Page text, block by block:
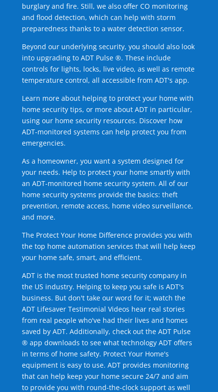
burglary and fire. Still, we also offer CO monitoring
and flood detection, which can help with storm
preparedness thanks to a water detection sensor.
Beyond our underlying security, you should also look
into upgrading to ADT Pulse ®. These include
controls for lights, locks, live video, as well as remote
temperature control, all accessible from ADT's app.
Learn more about helping to protect your home with
home security tips, or more about ADT in particular,
using our home security resources. Discover how
ADT-monitored systems can help protect you from
emergencies.
As a homeowner, you want a system designed for
your needs. Help to protect your home smartly with
an ADT-monitored home security system. All of our
home security systems provide the basics: theft
prevention, remote access, home video surveillance,
and more.
The Protect Your Home Difference provides you with
the top home automation services that will help keep
your home safe, smart, and efficient.
ADT is the most trusted home security company in
the US industry. Helping to keep you safe is ADT's
business. But don't take our word for it; watch the
ADT Lifesaver Testimonial Videos hear real stories
from real people who've had their lives and homes
saved by ADT. Additionally, check out the ADT Pulse
® app downloads to see what technology ADT offers
in terms of home safety. Protect Your Home's
equipment is easy to use. ADT provides monitoring
that can help keep your home secure 24/7 and aim
to provide you with round-the-clock support as well